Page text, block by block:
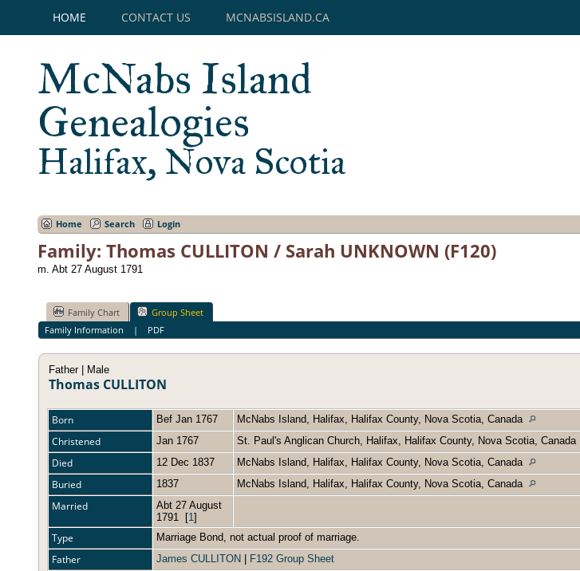
HOME CONTACT US MCNABSISLAND.CA
McNabs Island
Genealogies
Halifax, Nova Scotia
Home Search Login
Family: Thomas CULLITON / Sarah UNKNOWN (F120)
m. Abt 27 August 1791
Family Chart
Group Sheet
Family Information | PDF
Father | Male
Thomas CULLITON
Born Bef Jan 1767 McNabs Island, Halifax, Halifax County, Nova Scotia, Canada
Christened Jan 1767 St. Paul's Anglican Church, Halifax, Halifax County, Nova Scotia, Canada
Died 12 Dec 1837 McNabs Island, Halifax, Halifax County, Nova Scotia, Canada
Buried 1837 McNabs Island, Halifax, Halifax County, Nova Scotia, Canada
Married
Abt 27 August
1791
[1]
Type Marriage Bond, not actual proof of marriage.
Father James CULLITON F192 Group Sheet